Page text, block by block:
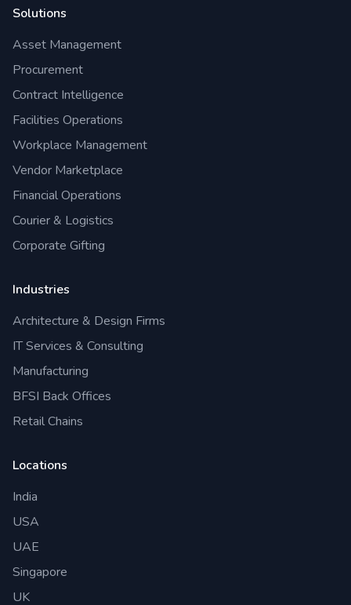
Solutions
Asset Management
Procurement
Contract Intelligence
Facilities Operations
Workplace Management
Vendor Marketplace
Financial Operations
Courier & Logistics
Corporate Gifting
Industries
Architecture & Design Firms
IT Services & Consulting
Manufacturing
BFSI Back Offices
Retail Chains
Locations
India
USA
UAE
Singapore
UK